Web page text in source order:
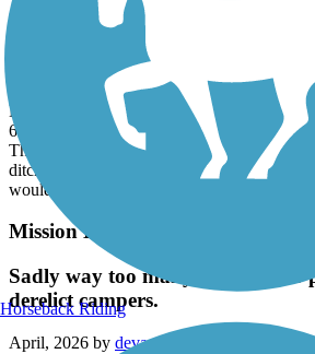
beware of fentanyl bent homeless!
almfull
My husband and I walked this path and
6 grown men and one woman bent in half
They were unable to do anything to hurt
ditches to the side of the path most likely
would not recommend this path, especially
Mission Bay Bike Path
Sadly way too many homeless or
derelict campers.
April, 2026 by devaney.julie
Horseback Riding